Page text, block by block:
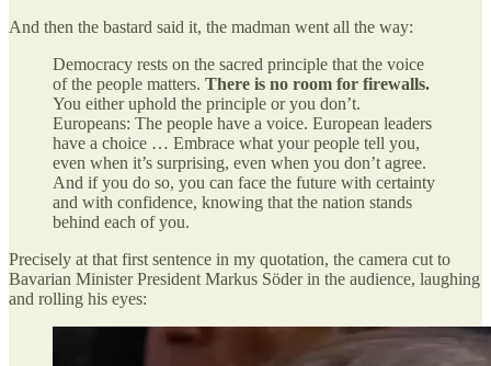
And then the bastard said it, the madman went all the way:
Democracy rests on the sacred principle that the voice
of the people matters. There is no room for firewalls.
You either uphold the principle or you don’t.
Europeans: The people have a voice. European leaders
have a choice … Embrace what your people tell you,
even when it’s surprising, even when you don’t agree.
And if you do so, you can face the future with certainty
and with confidence, knowing that the nation stands
behind each of you.
Precisely at that first sentence in my quotation, the camera cut to
Bavarian Minister President Markus Söder in the audience, laughing
and rolling his eyes: